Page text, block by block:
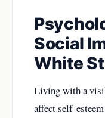
Social
White
Living with a
affect self-